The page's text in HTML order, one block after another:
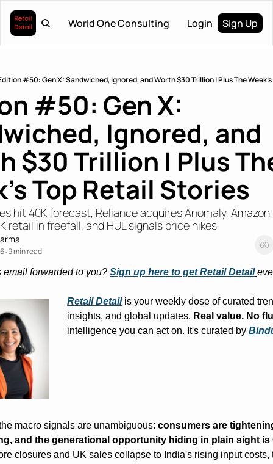
World One Consulting Login Sign Up
#50: Gen X: Sandwiched, Ignored, and Worth $30 Trillion | Plus The
#50: Gen X:
Ignored, and
$30 Trillion | Plus
Top Retail Stories
hit 40K forecast, Reliance acquires Anomaly,
retail in freefall, and HUL signals price hikes
•9 min read
forwarded to you? Sign up here to get Retail Detail
Retail Detail is your weekly dose of curated
insights, and global updates. Real value. No
intelligence you can act on. It's curated by
macro signals are unambiguous: consumers are
and the generational opportunity hiding in plain sight is
closures and UK sales collapse to India's rising input costs,